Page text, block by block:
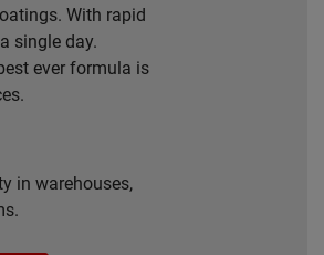
With rapid
single day.
ever formula is
in warehouses,